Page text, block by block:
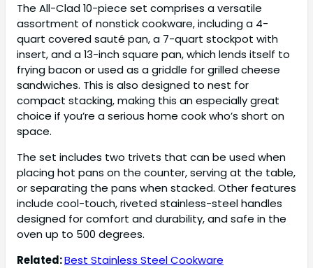
The All-Clad 10-piece set comprises a versatile
assortment of nonstick cookware, including a 4-
quart covered sauté pan, a 7-quart stockpot with
insert, and a 13-inch square pan, which lends itself to
frying bacon or used as a griddle for grilled cheese
sandwiches. This is also designed to nest for
compact stacking, making this an especially great
choice if you’re a serious home cook who’s short on
space.
The set includes two trivets that can be used when
placing hot pans on the counter, serving at the table,
or separating the pans when stacked. Other features
include cool-touch, riveted stainless-steel handles
designed for comfort and durability, and safe in the
oven up to 500 degrees.
Related:Best Stainless Steel Cookware